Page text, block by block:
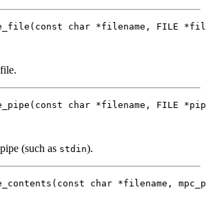
( const char *filename , FILE *
( const char *filename , FILE *
(such as stdin).
( const char *filename ,